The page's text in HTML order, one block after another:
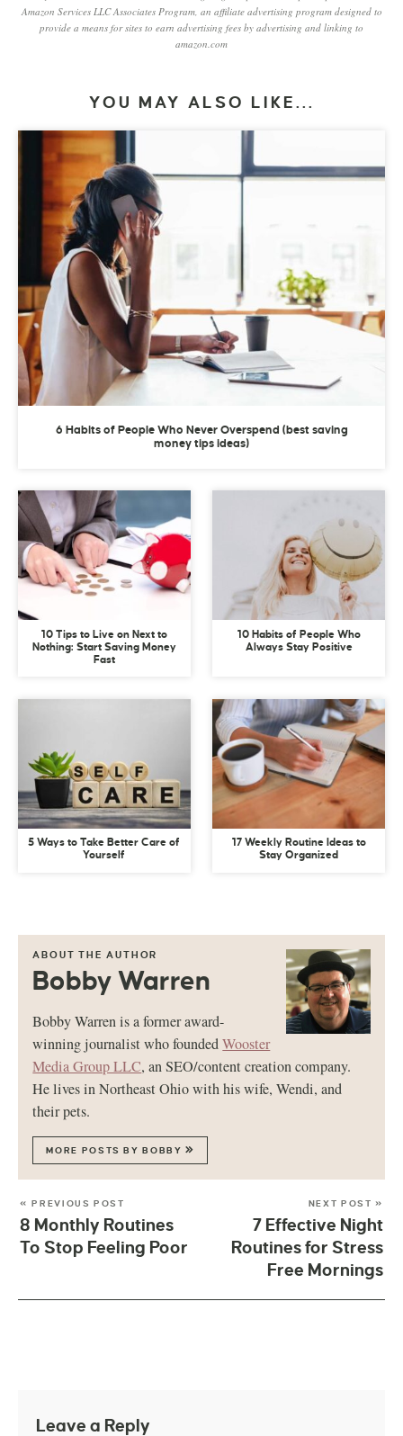
Amazon Services LLC Associates Program, an affiliate advertising program designed to
provide a means for sites to earn advertising fees by advertising and linking to
amazon.com
YOU MAY ALSO LIKE...
6 Habits of People Who Never Overspend (best saving
money tips ideas)
10 Tips to Live on Next to
Nothing: Start Saving Money
Fast
10 Habits of People Who
Always Stay Positive
5 Ways to Take Better Care of
Yourself
17 Weekly Routine Ideas to
Stay Organized
ABOUT THE AUTHOR
Bobby Warren
Bobby Warren is a former award-
winning journalist who foundedWooster
Media Group LLC, an SEO/content creation company.
He lives in Northeast Ohio with his wife, Wendi, and
their pets.
MORE POSTS BY BOBBY
« PREVIOUS POST
8 Monthly Routines
To Stop Feeling Poor
NEXT POST »
7 Effective Night
Routines for Stress
Free Mornings
Leave a Reply